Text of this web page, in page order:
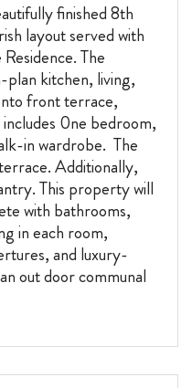
finished 8th
layout served with
The
kitchen, living,
front terrace,
0ne bedroom,
in wardrobe. The
Additionally,
This property will
with bathrooms,
in each room,
and luxury-
out door communal